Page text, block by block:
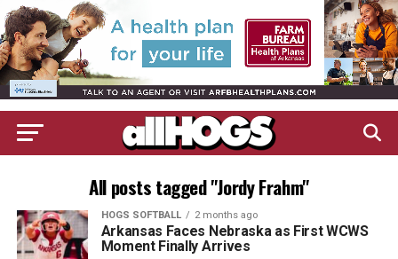
All posts tagged "Jordy Frahm"
HOGS SOFTBALL 2 months ago
Arkansas Faces Nebraska as First WCWS
Moment Finally Arrives